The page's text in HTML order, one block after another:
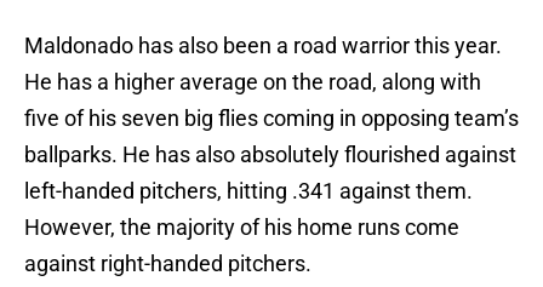
Maldonado has also been a road warrior this year.
He has a higher average on the road, along with
five of his seven big flies coming in opposing team’s
ballparks. He has also absolutely flourished against
left-handed pitchers, hitting .341 against them.
However, the majority of his home runs come
against right-handed pitchers.